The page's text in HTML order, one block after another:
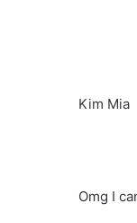
Kim Mia
Omg I